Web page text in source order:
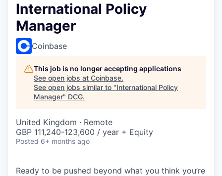
International Policy
Manager
Coinbase
This job is no longer accepting applications
See open jobs at Coinbase.
See open jobs similar to "International Policy
Manager" DCG.
United Kingdom · Remote
GBP 111,240-123,600 / year + Equity
Posted 6+ months ago
Ready to be pushed beyond what you think you’re